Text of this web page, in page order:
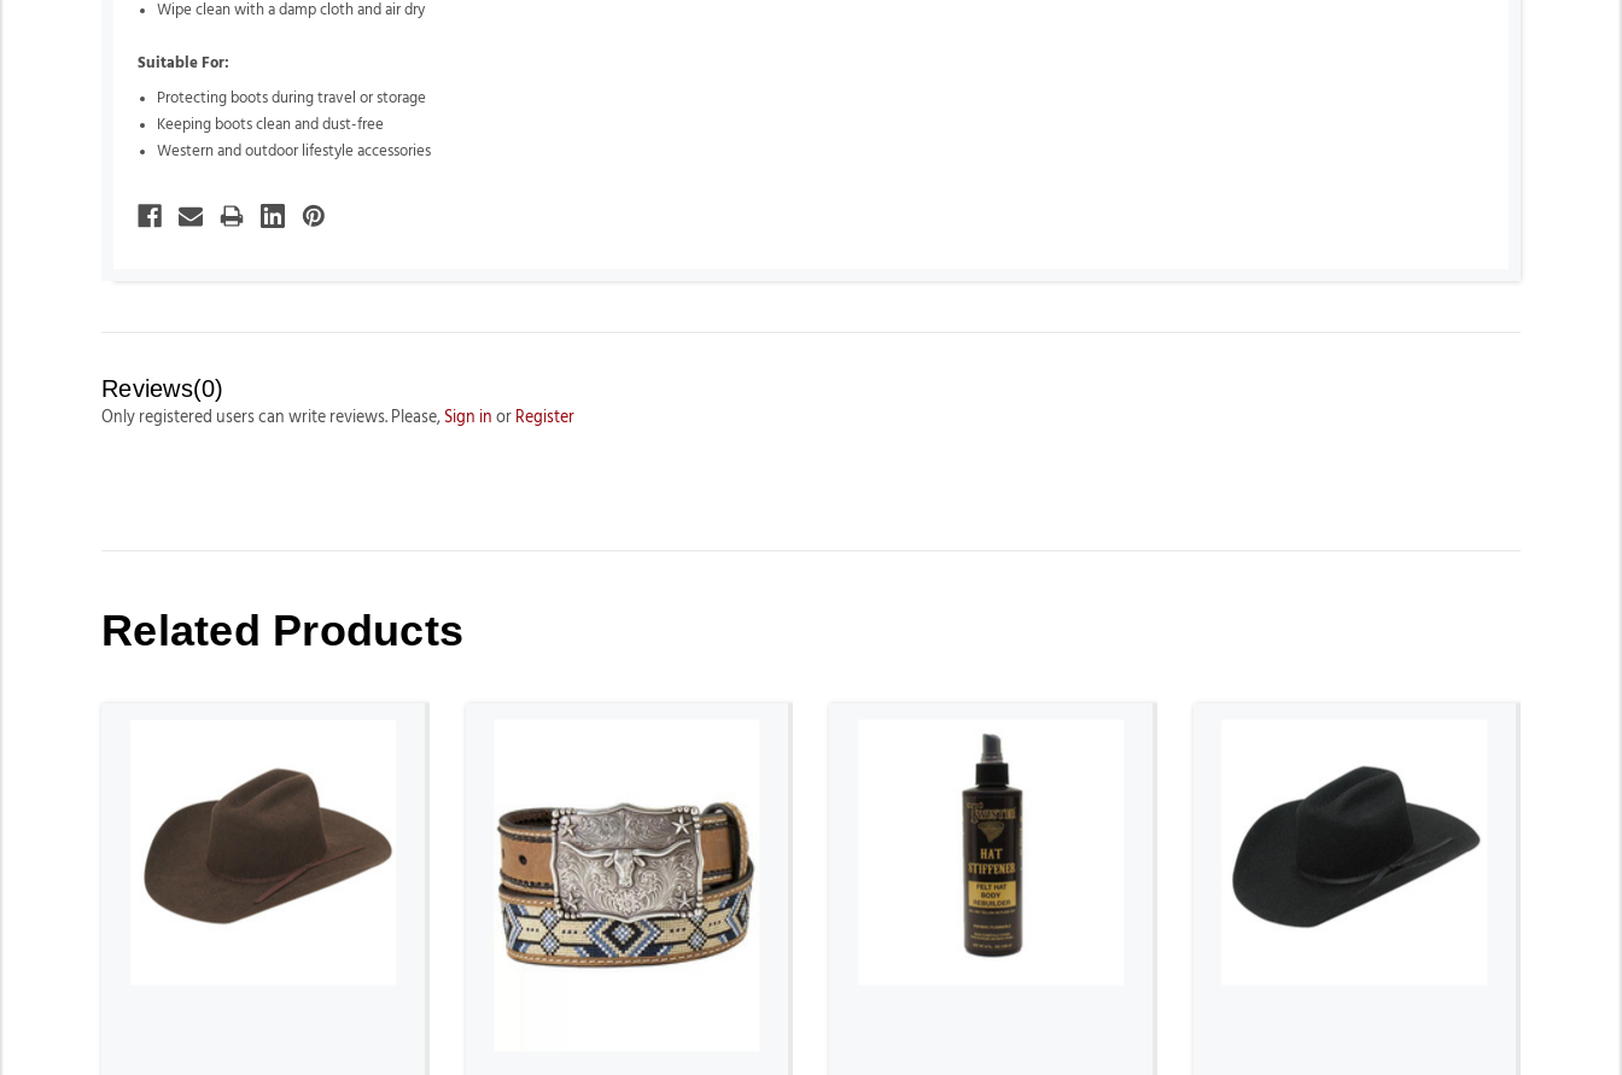
Wipe clean with a damp cloth and air dry
Suitable For:
Protecting boots during travel or storage
Keeping boots clean and dust-free
Western and outdoor lifestyle accessories
Reviews(0)
Only registered users can write reviews. Please, Sign in or Register
Related Products
ADD TO CART ADD TO CART ADD TO CART